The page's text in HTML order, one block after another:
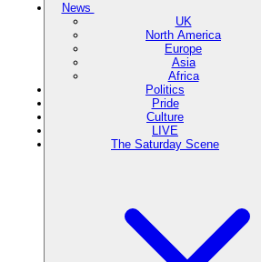
News
UK
North America
Europe
Asia
Africa
Politics
Pride
Culture
LIVE
The Saturday Scene